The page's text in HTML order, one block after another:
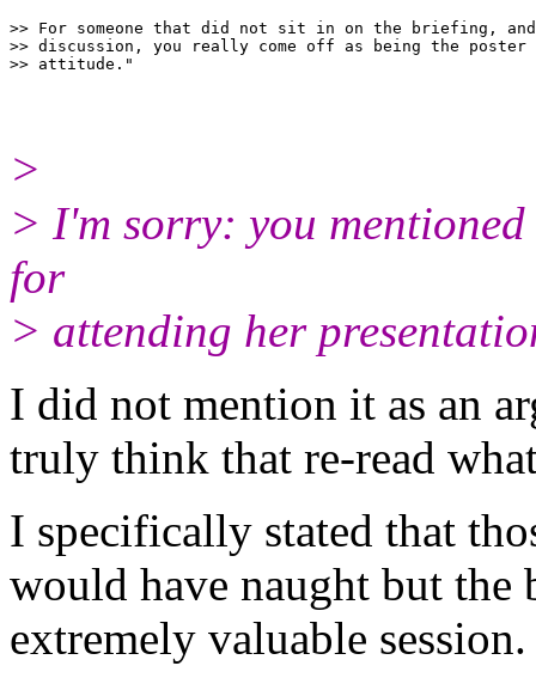
>> For someone that did not sit in on the briefing,
>> discussion, you really come off as being the
>
> I'm sorry: you
for
> attending her
I did not mention it as an
truly think that re-read
I specifically stated that
would have naught but the
extremely valuable session.